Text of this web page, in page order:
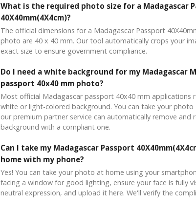
What is the required photo size for a Madagascar
40X40mm(4X4cm)?
The official dimensions for a Madagascar Passport
photo are 40 x 40 mm. Our tool automatically crops your
exact size to ensure government compliance.
Do I need a white background for my Madagascar
passport 40x40 mm photo?
Most official Madagascar passport 40x40 mm applications
white or light-colored background. You can take your photo
our premium partner service can automatically remove and
background with a compliant one.
Can I take my Madagascar Passport
home with my phone?
Yes! You can take your photo at home using your
facing a window for good lighting, ensure your face is fully
neutral expression, and upload it here. We'll verify the